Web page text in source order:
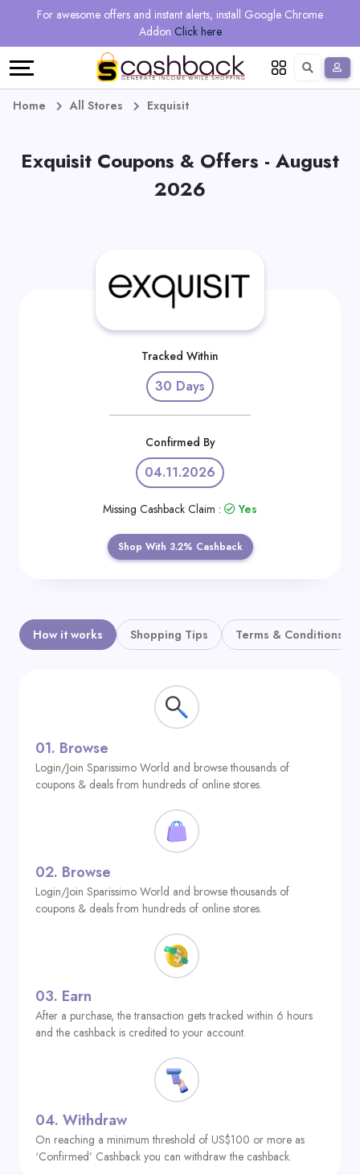
For awesome offers and instant alerts, install Google Chrome
Addon Click here
Regional
Online
&
Earn
Refer
Language
Deutsch
Home All Stores Exquisit
Exquisit Coupons & Offers - August
2026
Tracked Within
30 Days
Confirmed By
04.11.2026
Missing Cashback Claim : Yes
Shop With 3.2% Cashback
How it works Shopping Tips Terms & Conditions
01. Browse
Login/Join Sparissimo World and browse thousands of
coupons & deals from hundreds of online stores.
02. Browse
Login/Join Sparissimo World and browse thousands of
coupons & deals from hundreds of online stores.
03. Earn
After a purchase, the transaction gets tracked within 6 hours
and the cashback is credited to your account.
04. Withdraw
On reaching a minimum threshold of US$100 or more as
‘Confirmed’ Cashback you can withdraw the cashback.